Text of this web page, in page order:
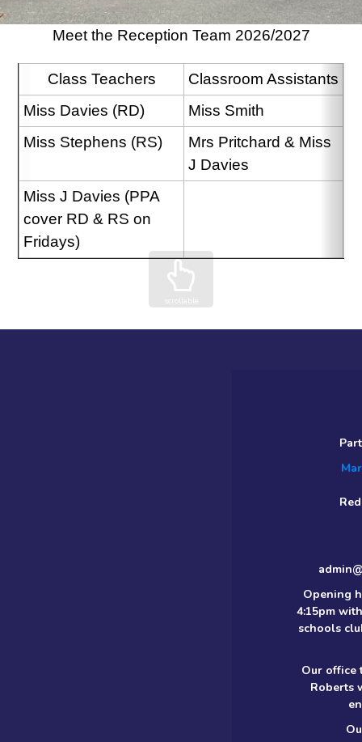
Meet the Reception Team 2026/2027
Class Teachers
Classroom Assistants
Miss Davies (RD)
Miss Smith
Miss Stephens (RS)
Mrs Pritchard & Miss
J Davies
Miss J Davies (PPA
cover RD & RS on
Fridays)
scrollable
Opening
4:15pm
schools
Our office
Roberts